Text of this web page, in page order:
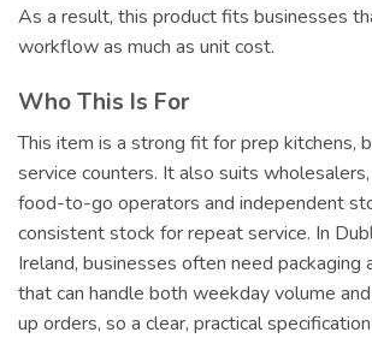
As a result, this product fits businesses
workflow as much as unit cost.
Who This Is For
This item is a strong fit for prep kitchens,
service counters. It also suits
food-to-go operators and independent
consistent stock for repeat service. In
Ireland, businesses often need packaging
that can handle both weekday volume
up orders, so a clear, practical